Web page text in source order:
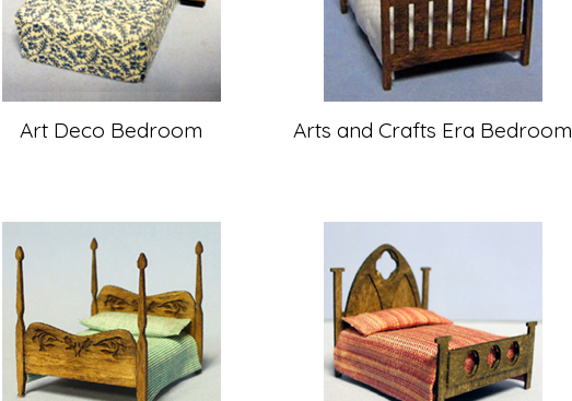
Art Deco Bedroom Arts and Crafts Era Bedroom